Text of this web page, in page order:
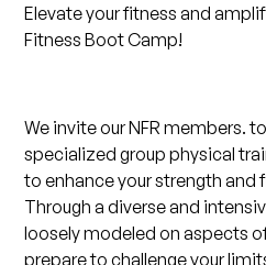
Elevate your fitness and
Fitness Boot Camp!
We invite our NFR members.
specialized group physical
to enhance your strength and
Through a diverse and
loosely modeled on aspects
prepare to challenge your